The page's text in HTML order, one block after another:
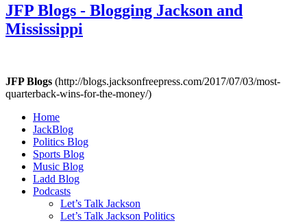
JFP Blogs - Blogging Jackson and
Mississippi
JFP Blogs (http://blogs.jacksonfreepress.com/2017/07/03/most-
quarterback-wins-for-the-money/)
Home
JackBlog
Politics Blog
Sports Blog
Music Blog
Ladd Blog
Podcasts
Let’s Talk Jackson
Let’s Talk Jackson Politics